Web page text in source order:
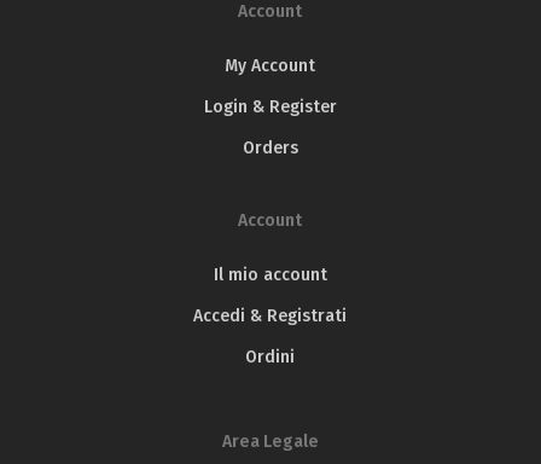
IOOC
International Olive Oil
Competition
Olio Solum Caninese – Silver medal
Olive Japan
Olio Solum Blend – Silver medal
Account
My Account
Login & Register
Orders
Account
Il mio account
Accedi & Registrati
Ordini
Area Legale